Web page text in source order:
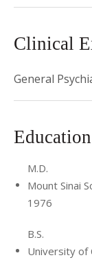
Clinical
General
Education
M.D.
Mount Sinai
1976
B.S.
University of